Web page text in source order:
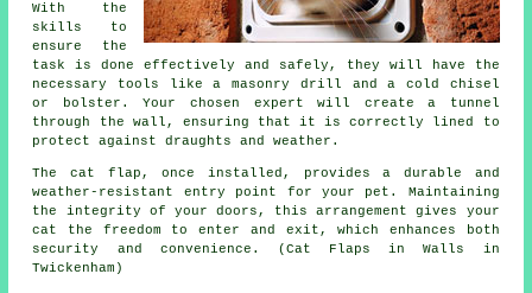
With the
skills to
ensure the
task is done effectively and safely, they will have the
necessary tools like a masonry drill and a cold chisel
or bolster. Your chosen expert will create a tunnel
through the wall, ensuring that it is correctly lined to
protect against draughts and weather.
The cat flap, once installed, provides a durable and
weather-resistant entry point for your pet. Maintaining
the integrity of your doors , this arrangement gives your
cat the freedom to enter and exit, which enhances both
security and convenience. (Cat Flaps in Walls in
Twickenham)